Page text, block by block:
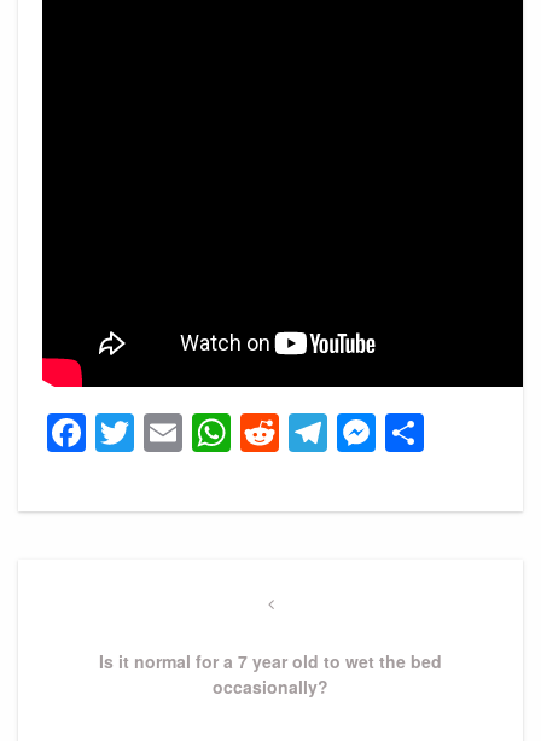
Facebook
Twitter
EmailWhatsApp
Reddit
Telegram
Previous
Is it normal for a 7 year old to wet the bed
occasionally?